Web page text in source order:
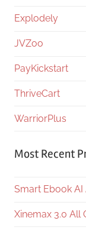
Explodely
JVZoo
PayKickstart
ThriveCart
WarriorPlus
Most Recent
Smart Ebook AI
Xinemax 3.0 All